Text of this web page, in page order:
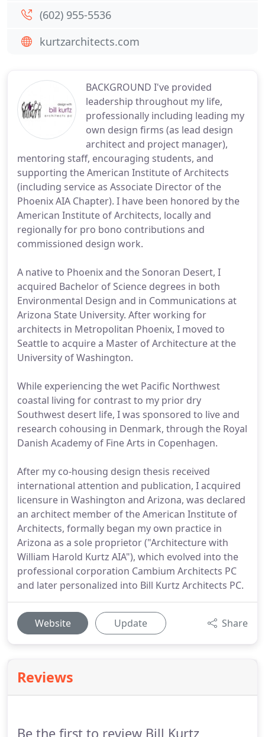
BACKGROUND I've provided
leadership throughout my life,
professionally including leading my
own design firms (as lead design
architect and project manager),
mentoring staff, encouraging students, and
supporting the American Institute of Architects
(including service as Associate Director of the
Phoenix AIA Chapter). I have been honored by the
American Institute of Architects, locally and
regionally for pro bono contributions and
commissioned design work.
A native to Phoenix and the Sonoran Desert, I
acquired Bachelor of Science degrees in both
Environmental Design and in Communications at
Arizona State University. After working for
architects in Metropolitan Phoenix, I moved to
Seattle to acquire a Master of Architecture at the
University of Washington.
While experiencing the wet Pacific Northwest
coastal living for contrast to my prior dry
Southwest desert life, I was sponsored to live and
research cohousing in Denmark, through the Royal
Danish Academy of Fine Arts in Copenhagen.
After my co-housing design thesis received
international attention and publication, I acquired
licensure in Washington and Arizona, was declared
an architect member of the American Institute of
Architects, formally began my own practice in
Arizona as a sole proprietor ("Architecture with
William Harold Kurtz AIA"), which evolved into the
professional corporation Cambium Architects PC
and later personalized into Bill Kurtz Architects PC.
Website Update Share
Reviews
Be the first to review Bill Kurtz
(602) 955-5536
kurtzarchitects.com